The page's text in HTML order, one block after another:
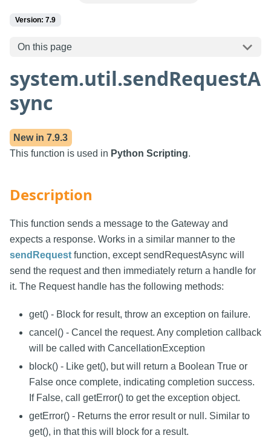
Version: 7.9
On this page
system.util.sendRequestA
sync
New in7.9.3
This function is used in Python Scripting.
Description
This function sends a message to the Gateway and
expects a response. Works in a similar manner to the
sendRequest function, except sendRequestAsync will
send the request and then immediately return a handle for
it. The Request handle has the following methods:
get() - Block for result, throw an exception on failure.
cancel() - Cancel the request. Any completion callback
will be called with CancellationException
block() - Like get(), but will return a Boolean True or
False once complete, indicating completion success.
If False, call getError() to get the exception object.
getError() - Returns the error result or null. Similar to
get(), in that this will block for a result.